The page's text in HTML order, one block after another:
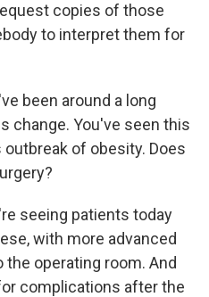
copies of those
to interpret them for
been around a long
change. You've seen this
of obesity. Does
seeing patients today
with more advanced
operating room. And
complications after the